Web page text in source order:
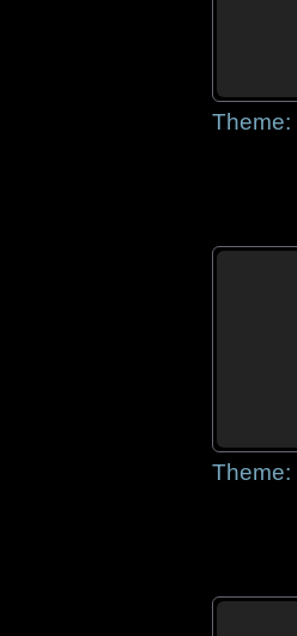
Theme:
Theme: